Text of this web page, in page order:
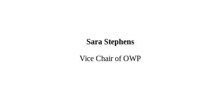
Sara Stephens
Vice Chair of OWP